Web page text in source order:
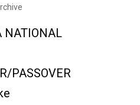
NATIONAL
PASSOVER